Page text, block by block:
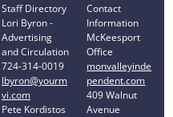
Staff Directory
Lori Byron -
Advertising
and Circulation
724-314-0019
lbyron@yourm
vi.com
Pete Kordistos
Contact
Information
McKeesport
Office
monvalleyinde
pendent.com
409 Walnut
Avenue